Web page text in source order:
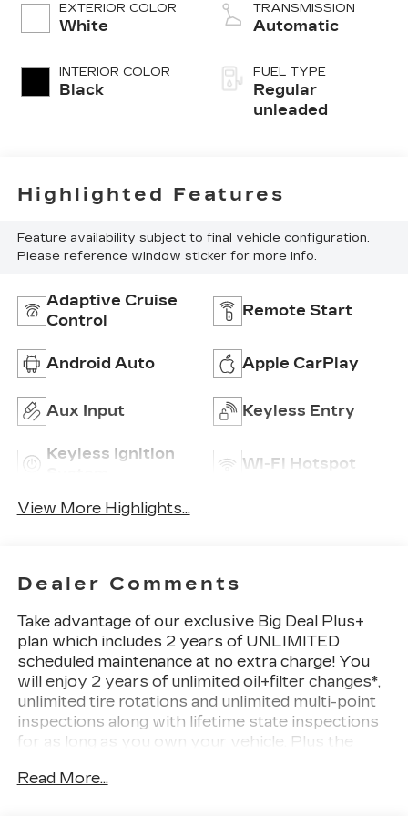
EXTERIOR COLOR
White
INTERIOR COLOR
Black
TRANSMISSION
Automatic
FUEL TYPE
Regular
unleaded
Highlighted Features
Feature availability subject to final vehicle configuration.
Please reference window sticker for more info.
Adaptive Cruise
Control
Remote Start
Android Auto Apple CarPlay
Aux Input Keyless Entry
Keyless Ignition
Wi-Fi Hotspot
View More Highlights...
Dealer Comments
Take advantage of our exclusive Big Deal Plus+
plan which includes 2 years of UNLIMITED
scheduled maintenance at no extra charge! You
will enjoy 2 years of unlimited oil+filter changes*,
unlimited tire rotations and unlimited multi-point
inspections along with lifetime state inspections
for as long as you own your vehicle. Plus the
reimbursement, service rewards and so much
Read More...